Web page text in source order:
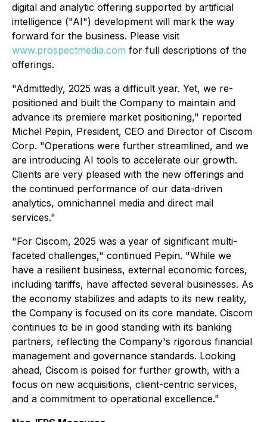
digital and analytic offering supported by artificial
intelligence ("AI") development will mark the way
forward for the business. Please visit
www.prospectmedia.com for full descriptions of the
offerings.
"Admittedly, 2025 was a difficult year. Yet, we re-
positioned and built the Company to maintain and
advance its premiere market positioning," reported
Michel Pepin, President, CEO and Director of Ciscom
Corp. "Operations were further streamlined, and we
are introducing AI tools to accelerate our growth.
Clients are very pleased with the new offerings and
the continued performance of our data-driven
analytics, omnichannel media and direct mail
services."
"For Ciscom, 2025 was a year of significant multi-
faceted challenges," continued Pepin. "While we
have a resilient business, external economic forces,
including tariffs, have affected several businesses. As
the economy stabilizes and adapts to its new reality,
the Company is focused on its core mandate. Ciscom
continues to be in good standing with its banking
partners, reflecting the Company's rigorous financial
management and governance standards. Looking
ahead, Ciscom is poised for further growth, with a
focus on new acquisitions, client-centric services,
and a commitment to operational excellence."